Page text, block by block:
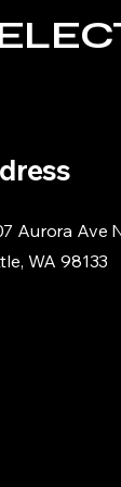
Aurora Ave
WA 98133